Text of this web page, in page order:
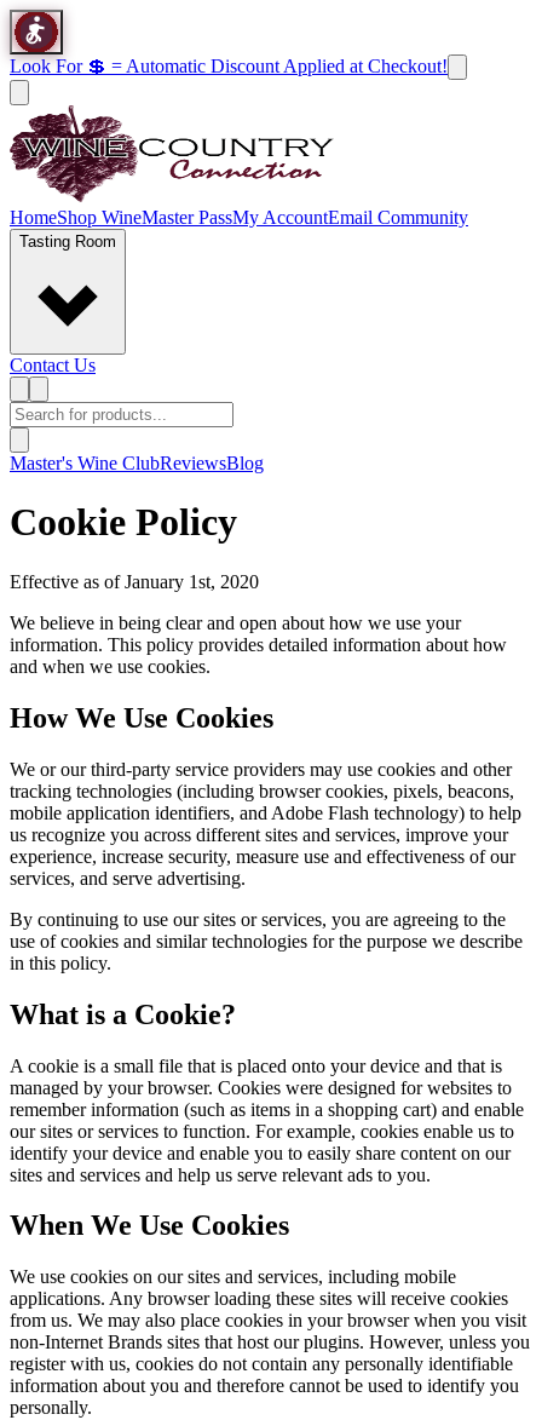
Look For 💲 = Automatic Discount Applied at Checkout!
HomeShop WineMaster PassMy AccountEmail Community
Tasting Room
Contact Us
Master's Wine ClubReviewsBlog
Cookie Policy
Effective as of January 1st, 2020
We believe in being clear and open about how we use your
information. This policy provides detailed information about how
and when we use cookies.
How We Use Cookies
We or our third-party service providers may use cookies and other
tracking technologies (including browser cookies, pixels, beacons,
mobile application identifiers, and Adobe Flash technology) to help
us recognize you across different sites and services, improve your
experience, increase security, measure use and effectiveness of our
services, and serve advertising.
By continuing to use our sites or services, you are agreeing to the
use of cookies and similar technologies for the purpose we describe
in this policy.
What is a Cookie?
A cookie is a small file that is placed onto your device and that is
managed by your browser. Cookies were designed for websites to
remember information (such as items in a shopping cart) and enable
our sites or services to function. For example, cookies enable us to
identify your device and enable you to easily share content on our
sites and services and help us serve relevant ads to you.
When We Use Cookies
We use cookies on our sites and services, including mobile
applications. Any browser loading these sites will receive cookies
from us. We may also place cookies in your browser when you visit
non-Internet Brands sites that host our plugins. However, unless you
register with us, cookies do not contain any personally identifiable
information about you and therefore cannot be used to identify you
personally.